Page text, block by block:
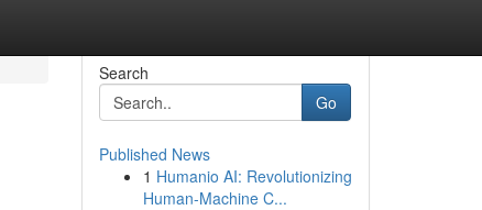
Search
Go
Published News
1 Humanio AI: Revolutionizing
Human-Machine C...